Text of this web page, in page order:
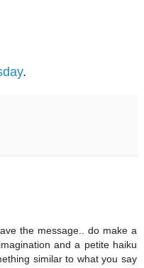
.
the message.. do make a
and a petite haiku
similar to what you say